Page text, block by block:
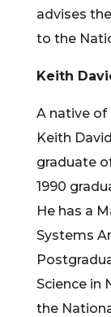
advises
to the
Keith
A native of
Keith
graduate
1990
He has a
Systems
Science in
the